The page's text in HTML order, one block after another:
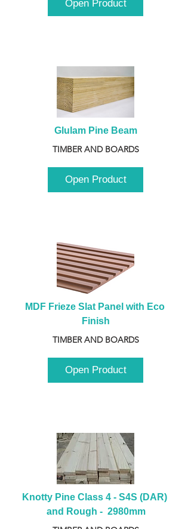
Open Product
Glulam Pine Beam
TIMBER AND BOARDS
Open Product
MDF Frieze Slat Panel with Eco
Finish
TIMBER AND BOARDS
Open Product
Knotty Pine Class 4 - S4S (DAR)
and Rough -  2980mm